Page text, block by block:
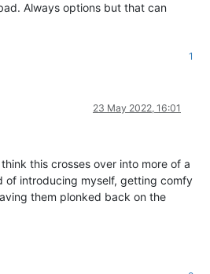
Always options but that can
1
23 May 2022, 16:01
this crosses over into more of a
of introducing myself, getting comfy
them plonked back on the